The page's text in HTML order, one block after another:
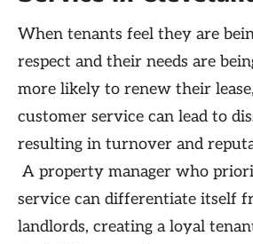
When tenants feel they are
respect and their needs are
more likely to renew their
customer service can lead to
resulting in turnover and
A property manager who
service can differentiate itself
landlords, creating a loyal